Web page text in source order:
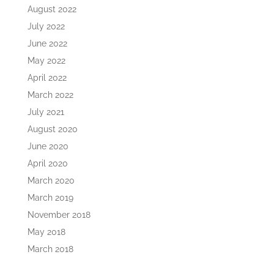
August 2022
July 2022
June 2022
May 2022
April 2022
March 2022
July 2021
August 2020
June 2020
April 2020
March 2020
March 2019
November 2018
May 2018
March 2018